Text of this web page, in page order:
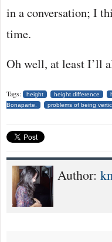
in a conversation; I
time.
Oh well, at least I’ll
Tags: height height difference
Bonaparte.
problems of being
Author: